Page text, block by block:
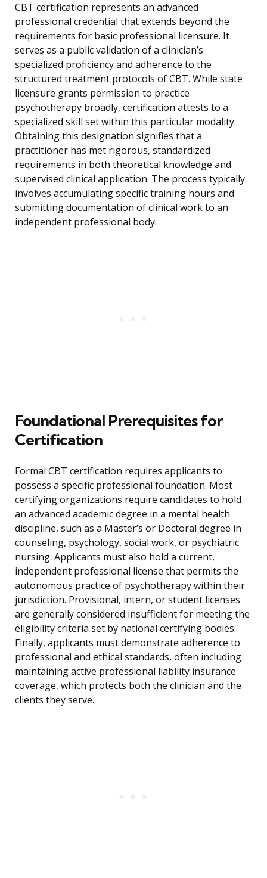
CBT certification represents an advanced
professional credential that extends beyond the
requirements for basic professional licensure. It
serves as a public validation of a clinician’s
specialized proficiency and adherence to the
structured treatment protocols of CBT. While state
licensure grants permission to practice
psychotherapy broadly, certification attests to a
specialized skill set within this particular modality.
Obtaining this designation signifies that a
practitioner has met rigorous, standardized
requirements in both theoretical knowledge and
supervised clinical application. The process typically
involves accumulating specific training hours and
submitting documentation of clinical work to an
independent professional body.
Foundational Prerequisites for
Certification
Formal CBT certification requires applicants to
possess a specific professional foundation. Most
certifying organizations require candidates to hold
an advanced academic degree in a mental health
discipline, such as a Master’s or Doctoral degree in
counseling, psychology, social work, or psychiatric
nursing. Applicants must also hold a current,
independent professional license that permits the
autonomous practice of psychotherapy within their
jurisdiction. Provisional, intern, or student licenses
are generally considered insufficient for meeting the
eligibility criteria set by national certifying bodies.
Finally, applicants must demonstrate adherence to
professional and ethical standards, often including
maintaining active professional liability insurance
coverage, which protects both the clinician and the
clients they serve.